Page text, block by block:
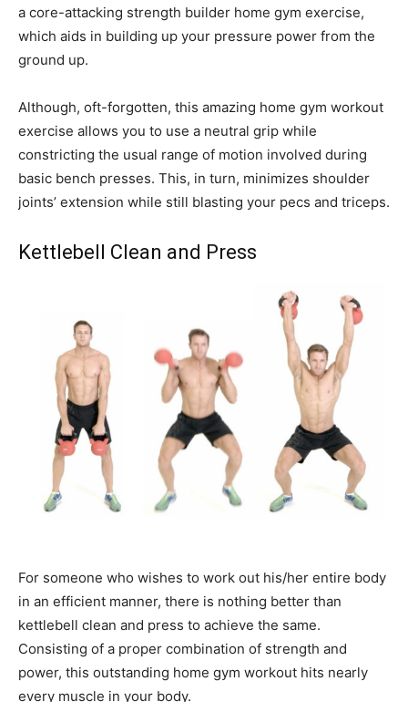
a core-attacking strength builder home gym exercise,
which aids in building up your pressure power from the
ground up.
Although, oft-forgotten, this amazing home gym workout
exercise allows you to use a neutral grip while
constricting the usual range of motion involved during
basic bench presses. This, in turn, minimizes shoulder
joints’ extension while still blasting your pecs and triceps.
Kettlebell Clean and Press
For someone who wishes to work out his/her entire body
in an efficient manner, there is nothing better than
kettlebell clean and press to achieve the same.
Consisting of a proper combination of strength and
power, this outstanding home gym workout hits nearly
every muscle in your body.